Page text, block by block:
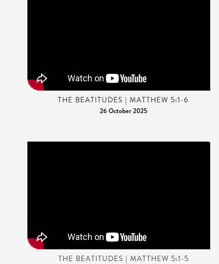
THE BEATITUDES | MATTHEW 5:1-6
26 October 2025
THE BEATITUDES | MATTHEW 5:1-5